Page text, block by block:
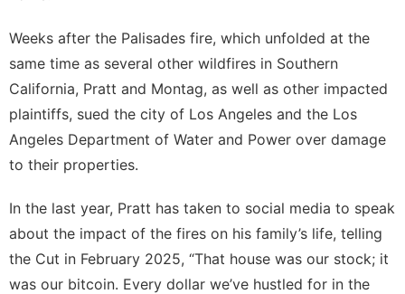
Weeks after the Palisades fire, which unfolded at the
same time as several other wildfires in Southern
California, Pratt and Montag, as well as other impacted
plaintiffs, sued the city of Los Angeles and the Los
Angeles Department of Water and Power over damage
to their properties.
In the last year, Pratt has taken to social media to speak
about the impact of the fires on his family’s life, telling
the Cut in February 2025, “That house was our stock; it
was our bitcoin. Every dollar we’ve hustled for in the